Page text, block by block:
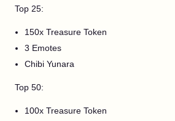
Top 25:
150x Treasure Token
3 Emotes
Chibi Yunara
Top 50:
100x Treasure Token